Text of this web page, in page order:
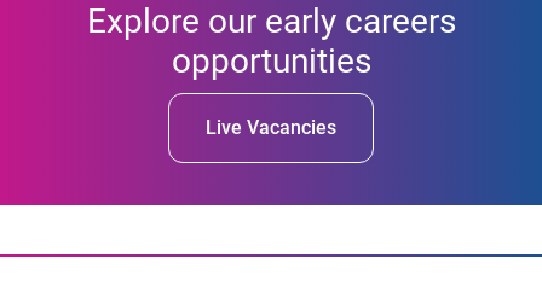
Explore our early careers
opportunities
Live Vacancies